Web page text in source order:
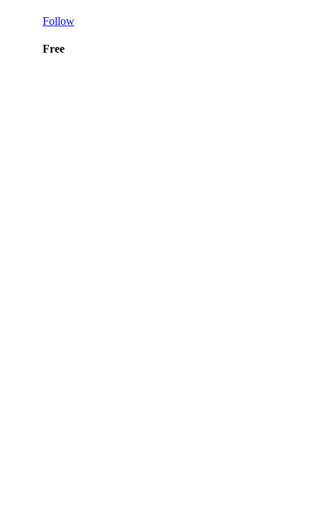
Follow
Free